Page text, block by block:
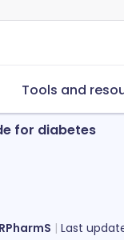
Tools and
for diabetes
Last